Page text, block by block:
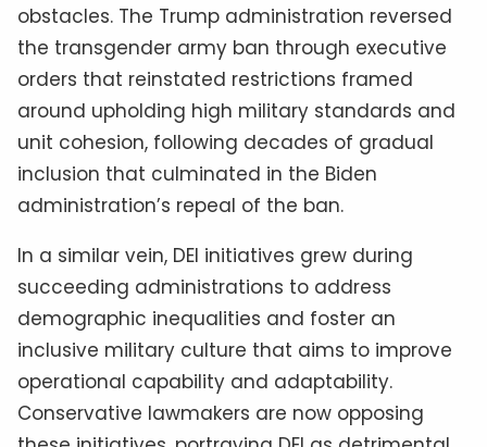
obstacles. The Trump administration reversed
the transgender army ban through executive
orders that reinstated restrictions framed
around upholding high military standards and
unit cohesion, following decades of gradual
inclusion that culminated in the Biden
administration’s repeal of the ban.
In a similar vein, DEI initiatives grew during
succeeding administrations to address
demographic inequalities and foster an
inclusive military culture that aims to improve
operational capability and adaptability.
Conservative lawmakers are now opposing